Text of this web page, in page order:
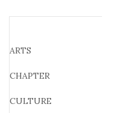
ARTS
CHAPTER
CULTURE